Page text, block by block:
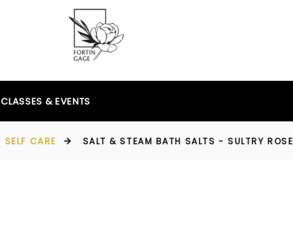
CLASSES & EVENTS
SELF CARE SALT & STEAM BATH SALTS - SULTRY ROSE